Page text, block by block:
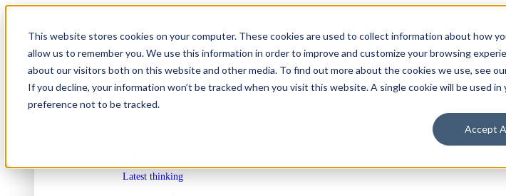
This website stores cookies on your computer. These cookies are used to collect information about how
allow us to remember you. We use this information in order to improve and customize your browsing
about our visitors both on this website and other media. To find out more about the cookies we use, see
If you decline, your information won’t be tracked when you visit this website. A single cookie will be used
preference not to be tracked.
Accept
Skip
content
Insights
Measurement Guides
Latest thinking